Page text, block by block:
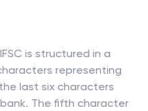
is structured in a
representing
last six characters
The fifth character